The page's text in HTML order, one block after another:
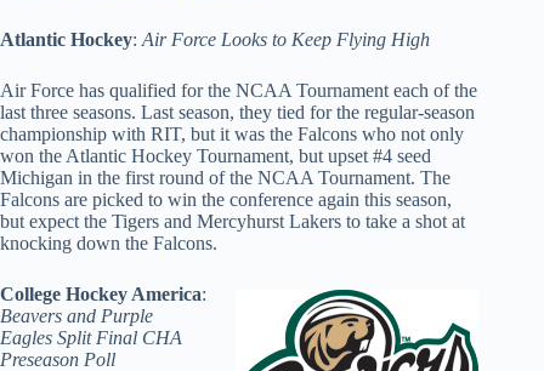
Atlantic Hockey: Air Force Looks to Keep Flying High
Air Force has qualified for the NCAA Tournament each of the
last three seasons. Last season, they tied for the regular-season
championship with RIT, but it was the Falcons who not only
won the Atlantic Hockey Tournament, but upset #4 seed
Michigan in the first round of the NCAA Tournament. The
Falcons are picked to win the conference again this season,
but expect the Tigers and Mercyhurst Lakers to take a shot at
knocking down the Falcons.
College Hockey America:
Beavers and Purple
Eagles Split Final CHA
Preseason Poll